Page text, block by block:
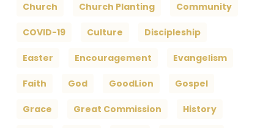
Church Church Planting Community
COVID-19 Culture Discipleship
Easter Encouragement Evangelism
Faith God GoodLion Gospel
Grace Great Commission History